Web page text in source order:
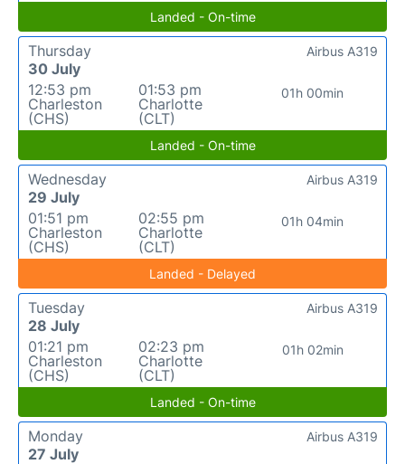
Landed - On-time
Thursday
30 July
12:53 pm
Charleston
(CHS)
01:53 pm
Charlotte
(CLT)
01h 00min
Airbus A319
Landed - On-time
Wednesday
29 July
01:51 pm
Charleston
(CHS)
02:55 pm
Charlotte
(CLT)
01h 04min
Airbus A319
Landed - Delayed
Tuesday
28 July
01:21 pm
Charleston
(CHS)
02:23 pm
Charlotte
(CLT)
01h 02min
Airbus A319
Landed - On-time
Monday
27 July
Airbus A319